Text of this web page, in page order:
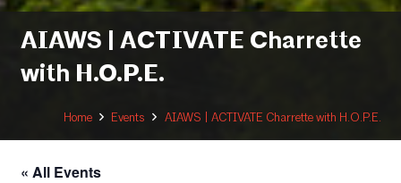
AIAWS | ACTIVATE Charrette
with H.O.P.E.
Home Events AIAWS | ACTIVATE Charrette with H.O.P.E.
« All Events